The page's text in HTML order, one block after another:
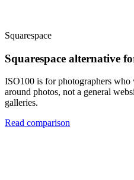
Squarespace
Squarespace alternative
ISO100 is for photographers
around photos, not a general
galleries.
Read comparison